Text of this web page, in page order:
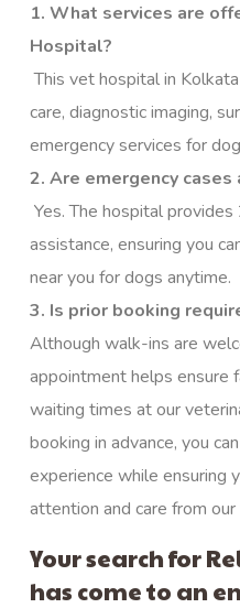
1. What services are
Hospital?
This vet hospital in
care, diagnostic imaging,
emergency services for
2. Are emergency
Yes. The hospital
assistance, ensuring you
near you for dogs anytime.
3. Is prior booking
Although walk-ins are
appointment helps ensure
waiting times at our
booking in advance, you
experience while ensuring
attention and care from
Your search for
has come to an